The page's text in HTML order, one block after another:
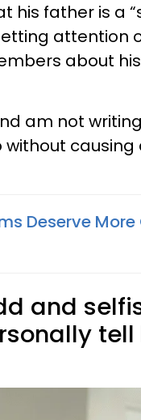
his father is a
attention
about
am not
causing
Deserve
and